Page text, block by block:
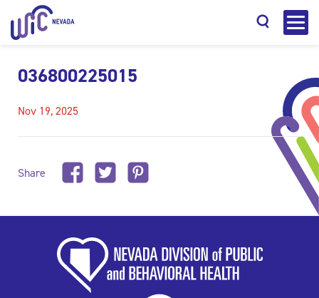
036800225015
Nov 19, 2025
Share